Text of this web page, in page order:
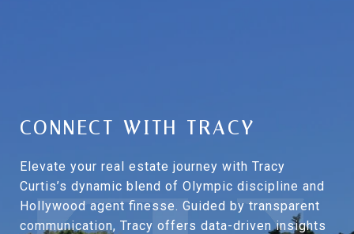
CONNECT WITH TRACY
Elevate your real estate journey with Tracy
Curtis’s dynamic blend of Olympic discipline and
Hollywood agent finesse. Guided by transparent
communication, Tracy offers data-driven insights